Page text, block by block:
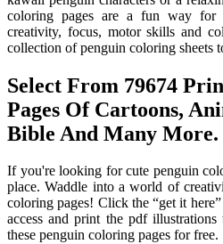
coloring pages are a fun way
creativity, focus, motor skills and
collection of penguin coloring sheets
Select From 79674
Pages Of Cartoons,
Bible And Many More.
If you're looking for cute penguin
place. Waddle into a world of
coloring pages! Click the “get it
access and print the pdf
these penguin coloring pages for free.